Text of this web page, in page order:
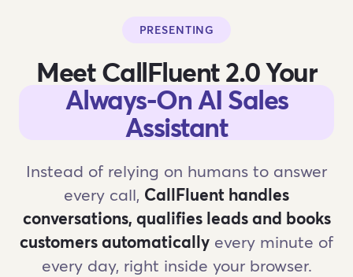
PRESENTING
Meet CallFluent 2.0 Your
Always-On AI Sales
Assistant
Instead of relying on humans to answer
every call, CallFluent handles
conversations, qualifies leads and books
customers automatically every minute of
every day, right inside your browser.